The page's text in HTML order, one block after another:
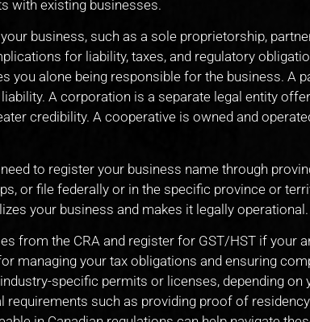
with existing businesses.
business, such as a sole proprietorship,
for liability, taxes, and regulatory
you alone being responsible for the business. A
A corporation is a separate legal entity
credibility. A cooperative is owned and
to register your business name through
or file federally or in the specific province or
your business and makes it legally operational.
from the CRA and register for GST/HST if your
managing your tax obligations and ensuring
specific permits or licenses, depending on
such as providing proof of